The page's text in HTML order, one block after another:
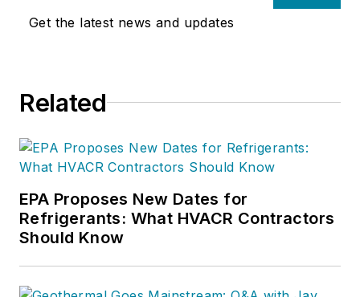
Get the latest news and updates
Related
EPA Proposes New Dates for
Refrigerants: What HVACR Contractors
Should Know